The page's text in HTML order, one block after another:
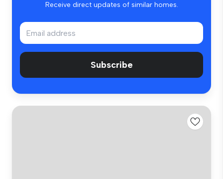
Receive direct updates of similar homes.
Subscribe